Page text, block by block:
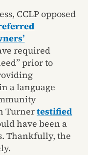
CCLP opposed
required
prior to
a language
Turnertestified
have been a
Thankfully, the